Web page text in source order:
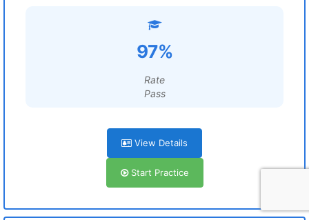
97%
Rate
Pass
View Details
Start Practice